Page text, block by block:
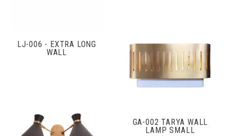
LJ-006 - EXTRA LONG
WALL
GA-002 TARYA WALL
LAMP SMALL